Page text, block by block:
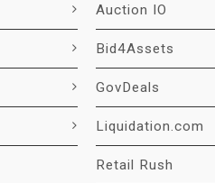
Auction IO
Bid4Assets
GovDeals
Liquidation.com
Retail Rush